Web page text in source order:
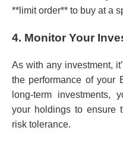
**limit order** to buy at a
4. Monitor Your
As with any investment,
the performance of your
long-term investments,
your holdings to ensure
risk tolerance.